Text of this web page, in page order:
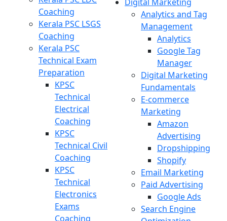
Coaching
Kerala PSC LSGS
Coaching
Kerala PSC
Technical Exam
Preparation
KPSC
Technical
Electrical
Coaching
KPSC
Technical Civil
Coaching
KPSC
Technical
Electronics
Exams
Coaching
Analytics and Tag
Management
Analytics
Google Tag
Manager
Digital Marketing
Fundamentals
E-commerce
Marketing
Amazon
Advertising
Dropshipping
Shopify
Email Marketing
Paid Advertising
Google Ads
Search Engine